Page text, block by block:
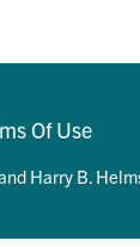
Of Use
Harry B.